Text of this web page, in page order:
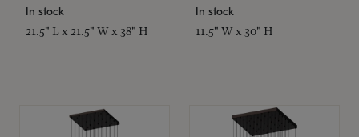
In stock
21.5" L x 21.5" W x 38" H
In stock
11.5" W x 30" H